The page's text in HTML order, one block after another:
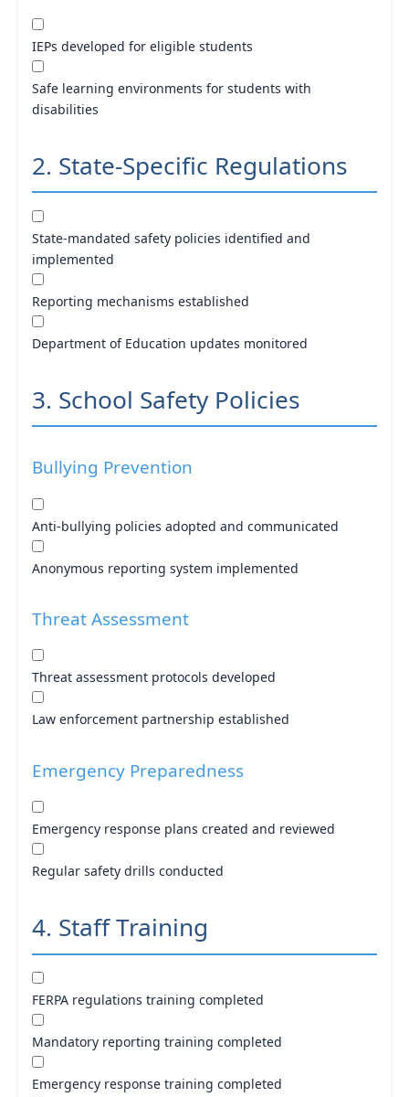
IEPs developed for eligible students
Safe learning environments for students with
disabilities
2. State-Specific Regulations
State-mandated safety policies identified and
implemented
Reporting mechanisms established
Department of Education updates monitored
3. School Safety Policies
Bullying Prevention
Anti-bullying policies adopted and communicated
Anonymous reporting system implemented
Threat Assessment
Threat assessment protocols developed
Law enforcement partnership established
Emergency Preparedness
Emergency response plans created and reviewed
Regular safety drills conducted
4. Staff Training
FERPA regulations training completed
Mandatory reporting training completed
Emergency response training completed